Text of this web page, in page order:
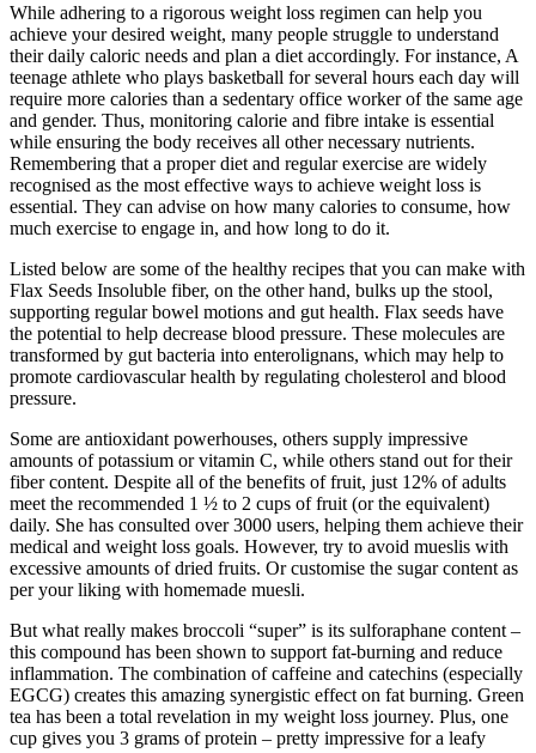
While adhering to a rigorous weight loss regimen can help you
achieve your desired weight, many people struggle to understand
their daily caloric needs and plan a diet accordingly. For instance, A
teenage athlete who plays basketball for several hours each day will
require more calories than a sedentary office worker of the same age
and gender. Thus, monitoring calorie and fibre intake is essential
while ensuring the body receives all other necessary nutrients.
Remembering that a proper diet and regular exercise are widely
recognised as the most effective ways to achieve weight loss is
essential. They can advise on how many calories to consume, how
much exercise to engage in, and how long to do it.
Listed below are some of the healthy recipes that you can make with
Flax Seeds Insoluble fiber, on the other hand, bulks up the stool,
supporting regular bowel motions and gut health. Flax seeds have
the potential to help decrease blood pressure. These molecules are
transformed by gut bacteria into enterolignans, which may help to
promote cardiovascular health by regulating cholesterol and blood
pressure.
Some are antioxidant powerhouses, others supply impressive
amounts of potassium or vitamin C, while others stand out for their
fiber content. Despite all of the benefits of fruit, just 12% of adults
meet the recommended 1 ½ to 2 cups of fruit (or the equivalent)
daily. She has consulted over 3000 users, helping them achieve their
medical and weight loss goals. However, try to avoid mueslis with
excessive amounts of dried fruits. Or customise the sugar content as
per your liking with homemade muesli.
But what really makes broccoli “super” is its sulforaphane content –
this compound has been shown to support fat-burning and reduce
inflammation. The combination of caffeine and catechins (especially
EGCG) creates this amazing synergistic effect on fat burning. Green
tea has been a total revelation in my weight loss journey. Plus, one
cup gives you 3 grams of protein – pretty impressive for a leafy